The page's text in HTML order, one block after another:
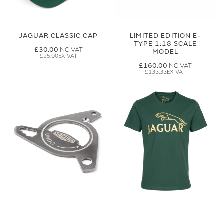
JAGUAR CLASSIC CAP
£30.00
£25.00
LIMITED EDITION E-
TYPE 1:18 SCALE
MODEL
£160.00
£133.33